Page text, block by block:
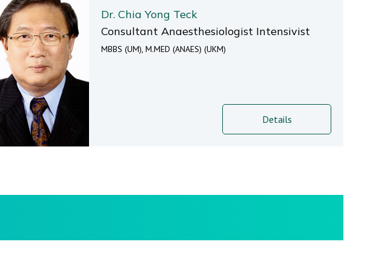
Dr. Chia Yong Teck
Consultant Anaesthesiologist Intensivist
MBBS (UM), M.MED (ANAES) (UKM)
Details